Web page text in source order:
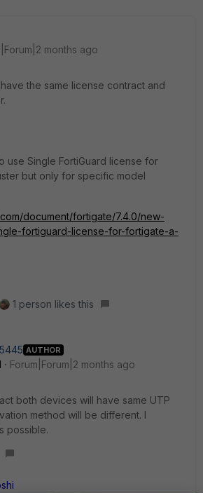
months ago
the same license contract and
use Single FortiGuard license for
but only for specific model
document/fortigate/7.4.0/new-
fortiguard-license-for-fortigate-a-
1 person likes this
AUTHOR
Forum|Forum|2 months ago
both devices will have same UTP
method will be different. I
possible.